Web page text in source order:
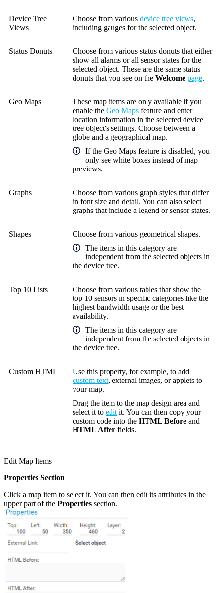
Device Tree
Views
Choose from various device tree views,
including gauges for the selected object.
Status Donuts
Choose from various status donuts that either
show all alarms or all sensor states for the
selected object. These are the same status
donuts that you see on the Welcome page.
Geo Maps
These map items are only available if you
enable the Geo Maps feature and enter
location information in the selected device
tree object's settings. Choose between a
globe and a geographical map.
If the Geo Maps feature is disabled, you
only see white boxes instead of map
previews.
Graphs
Choose from various graph styles that differ
in font size and detail. You can also select
graphs that include a legend or sensor states.
Shapes
Choose from various geometrical shapes.
The items in this category are
independent from the selected objects in
the device tree.
Top 10 Lists
Choose from various tables that show the
top 10 sensors in specific categories like the
highest bandwidth usage or the best
availability.
The items in this category are
independent from the selected objects in
the device tree.
Custom HTML
Use this property, for example, to add
custom text, external images, or applets to
your map.
Drag the item to the map design area and
select it to edit it. You can then copy your
custom code into the HTML Before and
HTML After fields.
Edit Map Items
Properties Section
Click a map item to select it. You can then edit its attributes in the
upper part of the Properties section.